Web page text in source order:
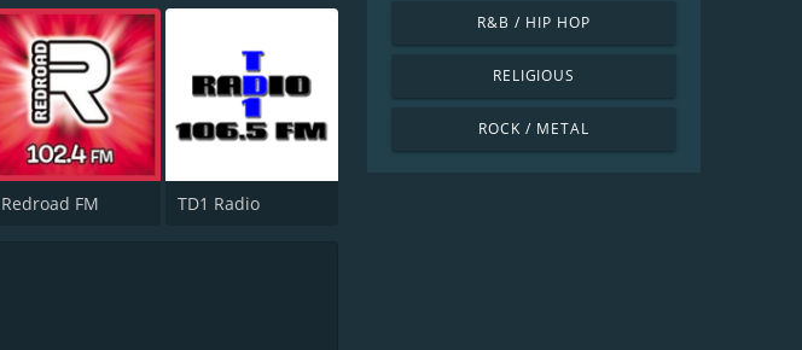
Redroad FM TD1 Radio
R&B / HIP HOP
RELIGIOUS
ROCK / METAL